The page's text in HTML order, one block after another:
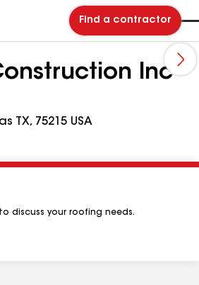
Find a contractor
Inc
TX, 75215 USA
discuss your roofing needs.